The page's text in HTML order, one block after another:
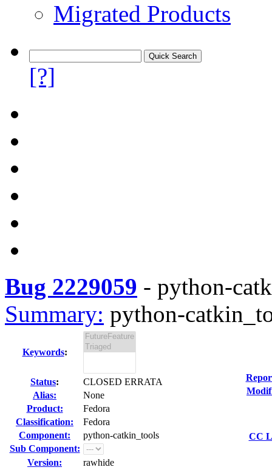
Migrated Products
[?]
Bug 2229059 - python-
Summary: python-
Keywords:
Status:
CLOSED ERRATA
Alias:
None
Product:
Fedora
Classification:
Fedora
Component:
python-catkin_tools
Sub Component:
Version:
rawhide
CC